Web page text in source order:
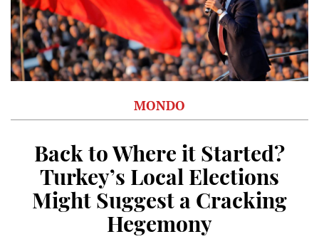
MONDO
Back to Where it Started?
Turkey’s Local Elections
Might Suggest a Cracking
Hegemony